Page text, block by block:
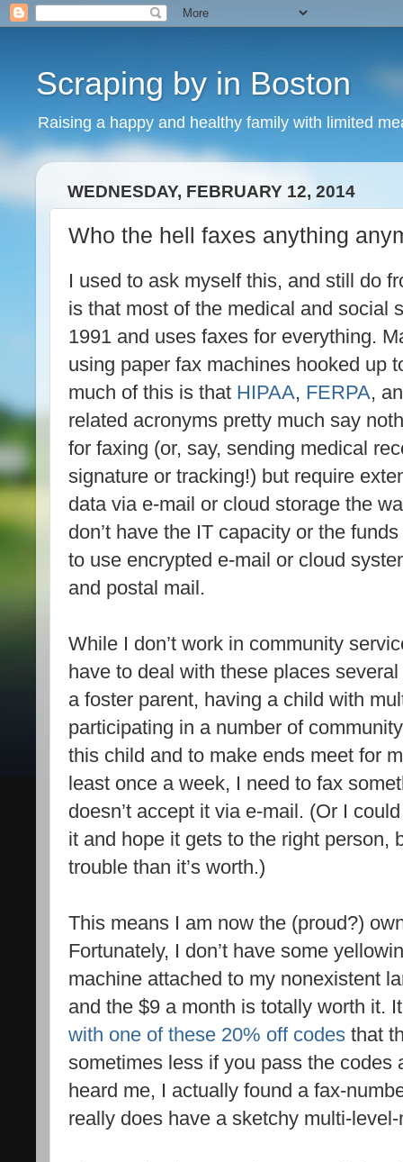
Scraping by in Boston
Raising a happy and healthy family with limited
WEDNESDAY, FEBRUARY 12, 2014
Who the hell faxes anything
I used to ask myself this, and still do
is that most of the medical and social
1991 and uses faxes for everything.
using paper fax machines hooked up
much of this is that HIPAA, FERPA,
related acronyms pretty much say
for faxing (or, say, sending medical
signature or tracking!) but require
data via e-mail or cloud storage the
don’t have the IT capacity or the
to use encrypted e-mail or cloud
and postal mail.
While I don’t work in community
have to deal with these places
a foster parent, having a child with
participating in a number of
this child and to make ends meet for
least once a week, I need to fax
doesn’t accept it via e-mail. (Or I
it and hope it gets to the right person,
trouble than it’s worth.)
This means I am now the (proud?)
Fortunately, I don’t have some
machine attached to my nonexistent
and the $9 a month is totally worth it.
with one of these 20% off codes that
sometimes less if you pass the codes
heard me, I actually found a fax-
really does have a sketchy multi-